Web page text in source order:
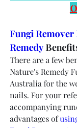
Fungi
Remedy
There are a few
Nature's Remedy
Australia for the
nails. For your
accompanying
advantages of